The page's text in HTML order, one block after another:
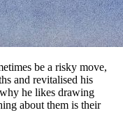
be a risky move,
and revitalised his
he likes drawing
about them is their